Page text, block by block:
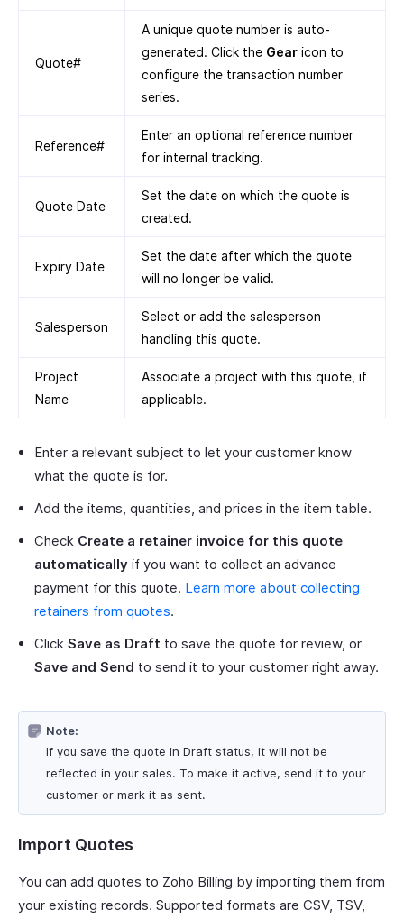
Quote#
A unique quote number is auto-
generated. Click the Gear icon to
configure the transaction number
series.
Reference#
Enter an optional reference number
for internal tracking.
Quote Date
Set the date on which the quote is
created.
Expiry Date
Set the date after which the quote
will no longer be valid.
Salesperson
Select or add the salesperson
handling this quote.
Project
Name
Associate a project with this quote, if
applicable.
Enter a relevant subject to let your customer know
what the quote is for.
Add the items, quantities, and prices in the item table.
Check Create a retainer invoice for this quote
automatically if you want to collect an advance
payment for this quote. Learn more about collecting
retainers from quotes.
Click Save as Draft to save the quote for review, or
Save and Send to send it to your customer right away.
Note:
If you save the quote in Draft status, it will not be
reflected in your sales. To make it active, send it to your
customer or mark it as sent.
Import Quotes
You can add quotes to Zoho Billing by importing them from
your existing records. Supported formats are CSV, TSV,